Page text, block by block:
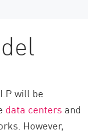
will be
data centers and
However,